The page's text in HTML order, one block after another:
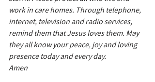
work in care homes. Through telephone,
internet, television and radio services,
remind them that Jesus loves them. May
they all know your peace, joy and loving
presence today and every day.
Amen